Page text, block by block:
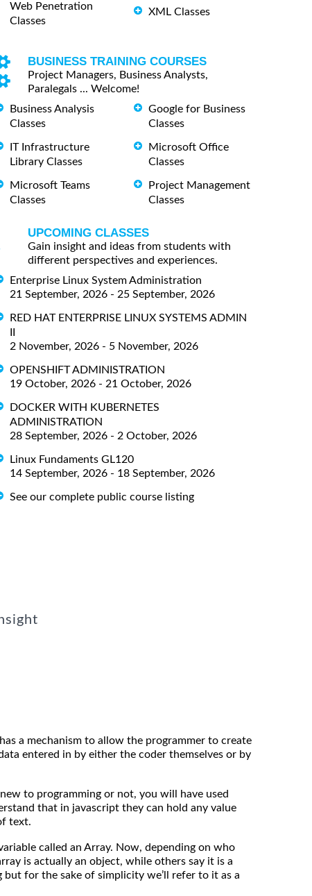
Web Penetration
Classes
XML Classes
BUSINESS TRAINING COURSES
Project Managers, Business Analysts,
Paralegals ... Welcome!
Business Analysis
Classes
IT Infrastructure
Library Classes
Microsoft Teams
Classes
Google for Business
Classes
Microsoft Office
Classes
Project Management
Classes
UPCOMING CLASSES
Gain insight and ideas from students with
different perspectives and experiences.
Enterprise Linux System Administration
21 September, 2026 - 25 September, 2026
RED HAT ENTERPRISE LINUX SYSTEMS ADMIN
2 November, 2026 - 5 November, 2026
OPENSHIFT ADMINISTRATION
19 October, 2026 - 21 October, 2026
DOCKER WITH KUBERNETES
ADMINISTRATION
28 September, 2026 - 2 October, 2026
Linux Fundaments GL120
14 September, 2026 - 18 September, 2026
See our complete public course listing
a mechanism to allow the programmer to create
entered in by either the coder themselves or by
to programming or not, you will have used
that in javascript they can hold any value
text.
called an Array. Now, depending on who
is actually an object, while others say it is a
for the sake of simplicity we’ll refer to it as a